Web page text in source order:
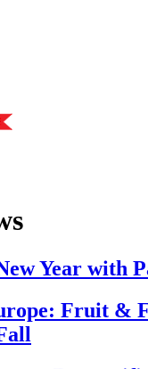
Year with
Fruit &